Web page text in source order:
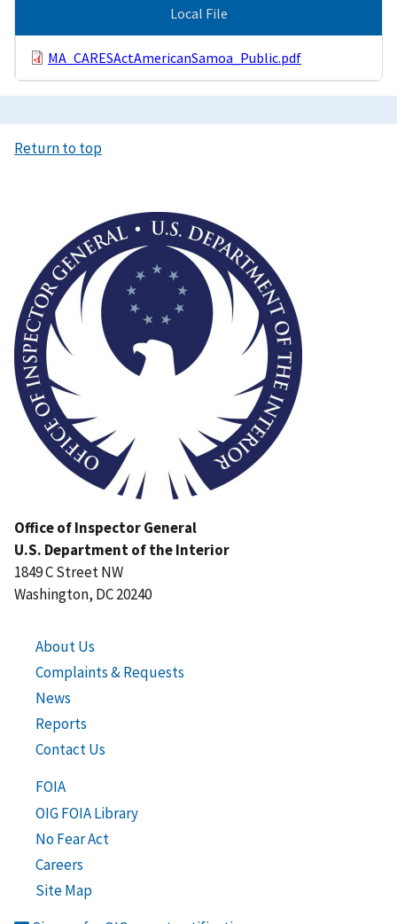
Local File
MA_CARESActAmericanSamoa_Public.pdf
Return to top
Office of Inspector General
U.S. Department of the Interior
1849 C Street NW
Washington, DC 20240
About Us
Complaints & Requests
News
Reports
Contact Us
FOIA
OIG FOIA Library
No Fear Act
Careers
Site Map